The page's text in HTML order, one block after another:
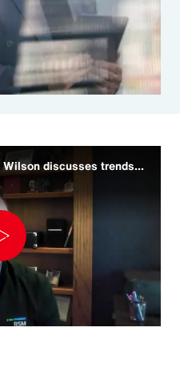
RSM's rewards leader Brett Wilson discusses trends and challenges
Play